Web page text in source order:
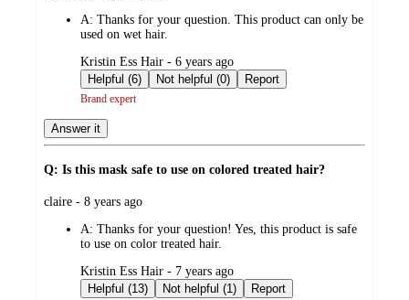
A: Thanks for your question. This product can only be
used on wet hair.
submitted
by
Kristin Ess Hair - 6 years ago
Helpful (6)
Not helpful (0) Report
Brand expert
Answer it
Q: Is this mask safe to use on colored treated hair?
submitted
claire - 8 years ago
A: Thanks for your question! Yes, this product is safe
to use on color treated hair.
submitted
by
Kristin Ess Hair - 7 years ago
Helpful (13)
Not helpful (1) Report